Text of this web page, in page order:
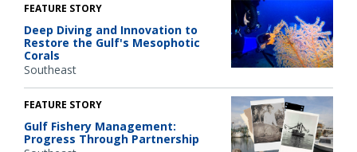
FEATURE STORY
Deep Diving and Innovation to
Restore the Gulf's Mesophotic
Corals
Southeast
FEATURE STORY
Gulf Fishery Management:
Progress Through Partnership